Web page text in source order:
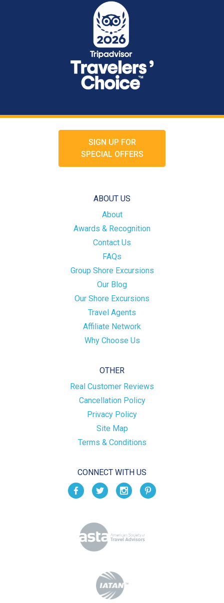
SIGN UP FOR
SPECIAL OFFERS
ABOUT US
About
Awards & Recognition
Contact Us
FAQs
Group Shore Excursions
Our Blog
Our Shore Excursions
Travel Agents
Affiliate Network
Why Choose Us
OTHER
Real Customer Reviews
Cancellation Policy
Privacy Policy
Site Map
Terms & Conditions
CONNECT WITH US